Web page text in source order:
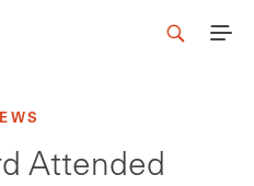
Attended